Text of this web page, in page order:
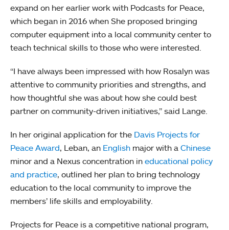
expand on her earlier work with Podcasts for Peace,
which began in 2016 when She proposed bringing
computer equipment into a local community center to
teach technical skills to those who were interested.
“I have always been impressed with how Rosalyn was
attentive to community priorities and strengths, and
how thoughtful she was about how she could best
partner on community-driven initiatives,” said Lange.
In her original application for the Davis Projects for
Peace Award, Leban, an English major with a Chinese
minor and a Nexus concentration in educational policy
and practice, outlined her plan to bring technology
education to the local community to improve the
members’ life skills and employability.
Projects for Peace is a competitive national program,